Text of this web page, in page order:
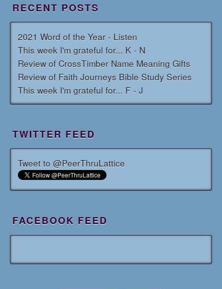
RECENT POSTS
2021 Word of the Year - Listen
This week I'm grateful for... K - N
Review of CrossTimber Name Meaning Gifts
Review of Faith Journeys Bible Study Series
This week I'm grateful for... F - J
TWITTER FEED
Tweet to @PeerThruLattice
FACEBOOK FEED